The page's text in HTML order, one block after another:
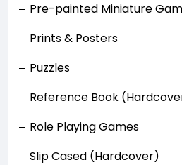
Pre-painted Miniature
Prints & Posters
Puzzles
Reference Book
Role Playing Games
Slip Cased (Hardcover)